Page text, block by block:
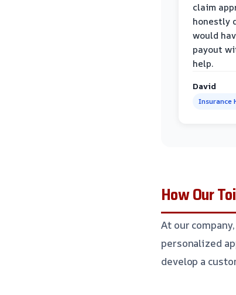
claim
honestly
would
payout
help.
David
Insurance
How Our
At our
personalized
develop a